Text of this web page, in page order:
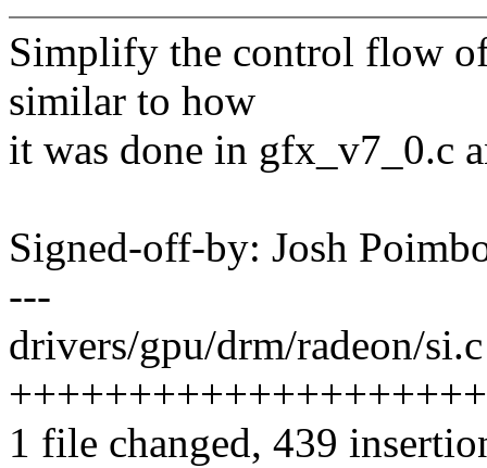
Simplify the control flow
similar to how
it was done in gfx_v7_0.c
Signed-off-by: Josh
---
drivers/gpu/drm/radeon/
1 file changed, 439